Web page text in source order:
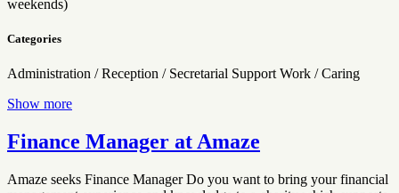
weekends)
Categories
Administration / Reception / Secretarial Support Work / Caring
Show more
Finance Manager at Amaze
Amaze seeks Finance Manager Do you want to bring your financial